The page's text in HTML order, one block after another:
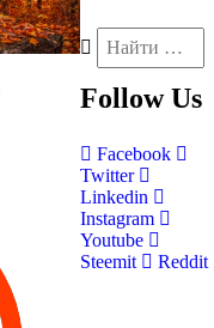
Follow Us
Facebook
Twitter
Linkedin
Instagram
Youtube
Steemit
Reddit